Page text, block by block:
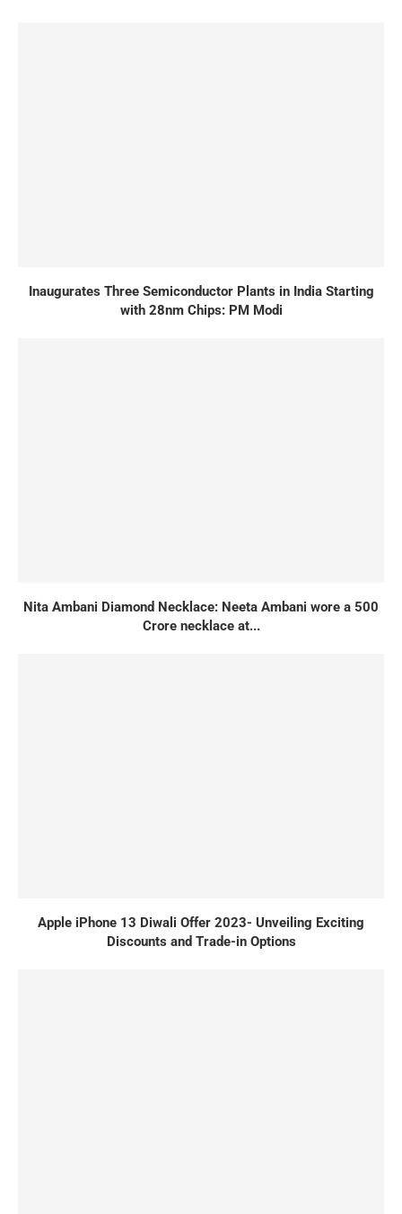
Inaugurates Three Semiconductor Plants in India Starting
with 28nm Chips: PM Modi
Nita Ambani Diamond Necklace: Neeta Ambani wore a 500
Crore necklace at...
Apple iPhone 13 Diwali Offer 2023- Unveiling Exciting
Discounts and Trade-in Options